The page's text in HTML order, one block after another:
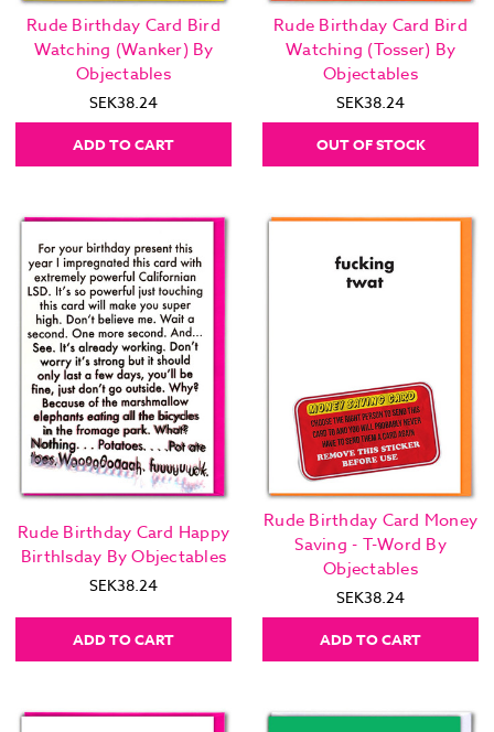
Rude Birthday Card Bird
Watching (Wanker) By
Objectables
SEK38.24
ADD TO CART
Rude Birthday Card Bird
Watching (Tosser) By
Objectables
SEK38.24
OUT OF STOCK
Rude Birthday Card Happy
Birthlsday By Objectables
SEK38.24
ADD TO CART
Rude Birthday Card Money
Saving - T-Word By
Objectables
SEK38.24
ADD TO CART